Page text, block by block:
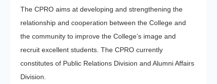
The CPRO aims at developing and strengthening the
relationship and cooperation between the College and
the community to improve the College’s image and
recruit excellent students. The CPRO currently
constitutes of Public Relations Division and Alumni Affairs
Division.